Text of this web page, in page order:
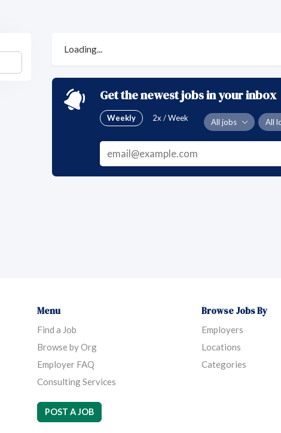
Loading...
Get the newest jobs in your inbox
Weekly 2x / Week All jobs All
Menu
Find a Job
Browse by Org
Employer FAQ
Consulting Services
POST A JOB
Browse Jobs By
Employers
Locations
Categories